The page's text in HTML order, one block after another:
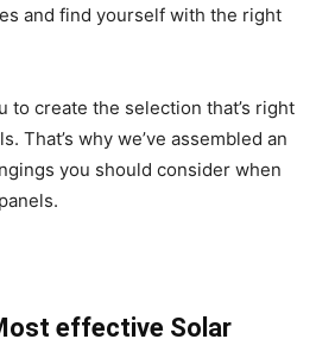
and find yourself with the right
to create the selection that’s right
That’s why we’ve assembled an
you should consider when
effective Solar